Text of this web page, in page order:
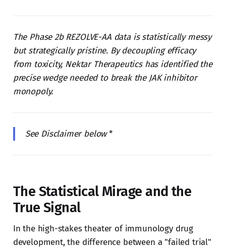
The Phase 2b REZOLVE-AA data is statistically messy
but strategically pristine. By decoupling efficacy
from toxicity, Nektar Therapeutics has identified the
precise wedge needed to break the JAK inhibitor
monopoly.
See Disclaimer below*
The Statistical Mirage and the
True Signal
In the high-stakes theater of immunology drug
development, the difference between a "failed trial"